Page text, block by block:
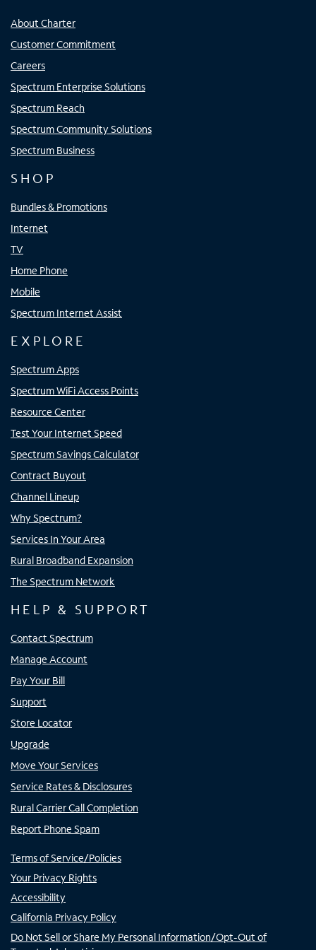
About Charter
Customer Commitment
Careers
Spectrum Enterprise Solutions
Spectrum Reach
Spectrum Community Solutions
Spectrum Business
SHOP
Bundles & Promotions
Internet
TV
Home Phone
Mobile
Spectrum Internet Assist
EXPLORE
Spectrum Apps
Spectrum WiFi Access Points
Resource Center
Test Your Internet Speed
Spectrum Savings Calculator
Contract Buyout
Channel Lineup
Why Spectrum?
Services In Your Area
Rural Broadband Expansion
The Spectrum Network
HELP & SUPPORT
Contact Spectrum
Manage Account
Pay Your Bill
Support
Store Locator
Upgrade
Move Your Services
Service Rates & Disclosures
Rural Carrier Call Completion
Report Phone Spam
Terms of Service/Policies
Your Privacy Rights
Accessibility
California Privacy Policy
Do Not Sell or Share My Personal Information/Opt-Out of